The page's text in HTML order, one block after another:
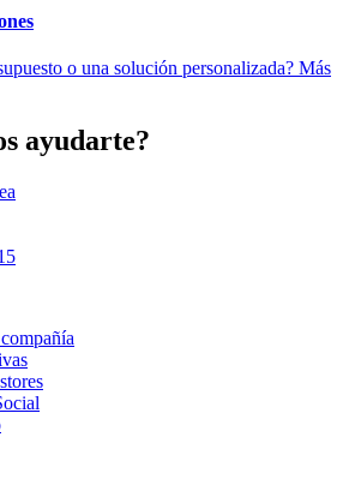
o una solución personalizada? Más
ayudarte?